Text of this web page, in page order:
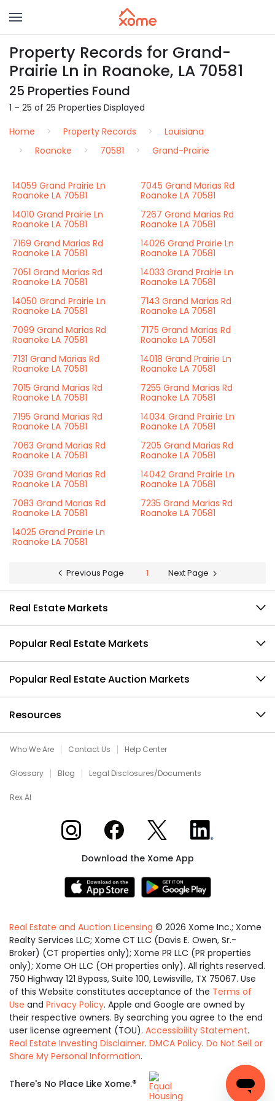
Property Records for Grand-
Prairie Ln in Roanoke, LA 70581
25 Properties Found
1 – 25 of 25 Properties Displayed
Home
Property Records
Louisiana
Roanoke
70581 Grand-Prairie
14059 Grand Prairie Ln
Roanoke LA 70581
7045 Grand Marias Rd
Roanoke LA 70581
14010 Grand Prairie Ln
Roanoke LA 70581
7267 Grand Marias Rd
Roanoke LA 70581
7169 Grand Marias Rd
Roanoke LA 70581
14026 Grand Prairie Ln
Roanoke LA 70581
7051 Grand Marias Rd
Roanoke LA 70581
14033 Grand Prairie Ln
Roanoke LA 70581
14050 Grand Prairie Ln
Roanoke LA 70581
7143 Grand Marias Rd
Roanoke LA 70581
7099 Grand Marias Rd
Roanoke LA 70581
7175 Grand Marias Rd
Roanoke LA 70581
7131 Grand Marias Rd
Roanoke LA 70581
14018 Grand Prairie Ln
Roanoke LA 70581
7015 Grand Marias Rd
Roanoke LA 70581
7255 Grand Marias Rd
Roanoke LA 70581
7195 Grand Marias Rd
Roanoke LA 70581
14034 Grand Prairie Ln
Roanoke LA 70581
7063 Grand Marias Rd
Roanoke LA 70581
7205 Grand Marias Rd
Roanoke LA 70581
7039 Grand Marias Rd
Roanoke LA 70581
14042 Grand Prairie Ln
Roanoke LA 70581
7083 Grand Marias Rd
Roanoke LA 70581
7235 Grand Marias Rd
Roanoke LA 70581
14025 Grand Prairie Ln
Roanoke LA 70581
Previous Page 1 Next Page
Real Estate Markets
Popular Real Estate Markets
Popular Real Estate Auction Markets
Resources
Who We Are Contact Us Help Center
Glossary Blog Legal Disclosures/Documents
Rex AI
Xome on InstagramXome on Facebook
Xome on XXome on LinkedIn
Download the Xome App
Real Estate and Auction Licensing © 2026 Xome Inc.; Xome
Realty Services LLC; Xome CT LLC (Davis E. Owen, Sr.-
Broker) (CT properties only); Xome PR LLC (PR properties
only); Xome OH LLC (OH properties only). All rights reserved.
750 Highway 121 Bypass, Suite 100, Lewisville, TX 75067. Use
of this Website constitutes acceptance of the Terms of
Use and Privacy Policy. Apple and Google are owned by
their respective owners. By searching you agree to the end
user license agreement (TOU). Accessibility Statement.
Real Estate Investing Disclaimer. DMCA Policy. Do Not Sell or
Share My Personal Information.
There's No Place Like Xome.®
Equal
Housing
Opportunity